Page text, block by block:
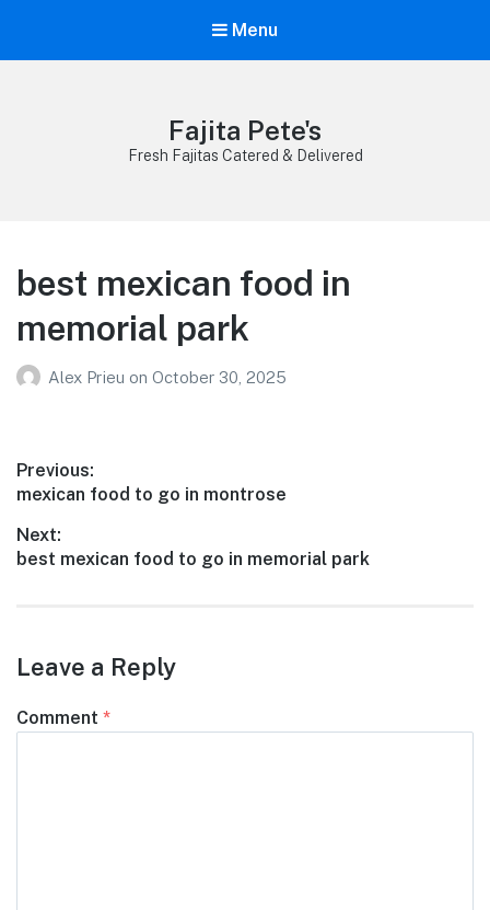
Menu
Fajita Pete's
Fresh Fajitas Catered & Delivered
best mexican food in
memorial park
Alex Prieu on October 30, 2025
Post
navigation
Previous:
Previous
mexican food to go in montrose
Next:
Next
best mexican food to go in memorial park
Leave a Reply
Comment *